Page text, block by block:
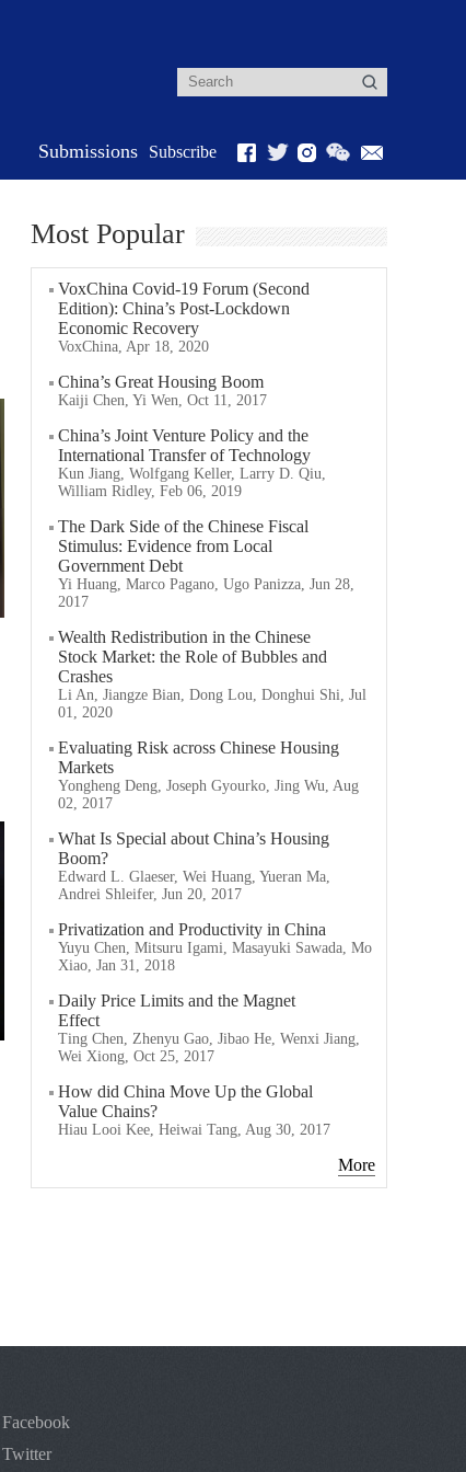
Submissions Subscribe
Most Popular
VoxChina Covid-19 Forum (Second
Edition): China’s Post-Lockdown
Economic Recovery
VoxChina, Apr 18, 2020
China’s Great Housing Boom
Kaiji Chen, Yi Wen, Oct 11, 2017
China’s Joint Venture Policy and the
International Transfer of Technology
Kun Jiang, Wolfgang Keller, Larry D. Qiu,
William Ridley, Feb 06, 2019
The Dark Side of the Chinese Fiscal
Stimulus: Evidence from Local
Government Debt
Yi Huang, Marco Pagano, Ugo Panizza, Jun 28,
2017
Wealth Redistribution in the Chinese
Stock Market: the Role of Bubbles and
Crashes
Li An, Jiangze Bian, Dong Lou, Donghui Shi, Jul
01, 2020
Evaluating Risk across Chinese Housing
Markets
Yongheng Deng, Joseph Gyourko, Jing Wu, Aug
02, 2017
What Is Special about China’s Housing
Boom?
Edward L. Glaeser, Wei Huang, Yueran Ma,
Andrei Shleifer, Jun 20, 2017
Privatization and Productivity in China
Yuyu Chen, Mitsuru Igami, Masayuki Sawada, Mo
Xiao, Jan 31, 2018
Daily Price Limits and the Magnet
Effect
Ting Chen, Zhenyu Gao, Jibao He, Wenxi Jiang,
Wei Xiong, Oct 25, 2017
How did China Move Up the Global
Value Chains?
Hiau Looi Kee, Heiwai Tang, Aug 30, 2017
More
Facebook
Twitter